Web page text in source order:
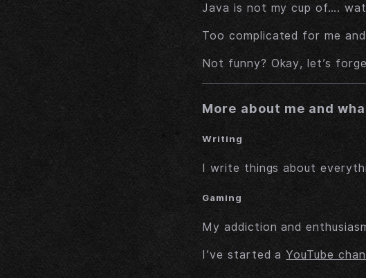
Java is not my cup of….
Too complicated for me
Not funny? Okay, let’s
More about me and
Writing
I write things about
Gaming
My addiction and
I’ve started aYouTube